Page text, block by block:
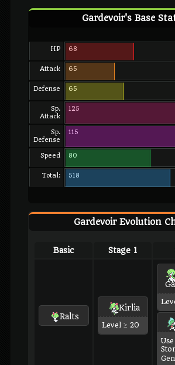
Gardevoir's Base
HP 68
Attack 65
Defense 65
Sp.
Attack
125
Sp.
Defense
115
Speed 80
Total: 518
Gardevoir Evolution
Basic Stage 1
Ralts
Kirlia
Level ≥ 20